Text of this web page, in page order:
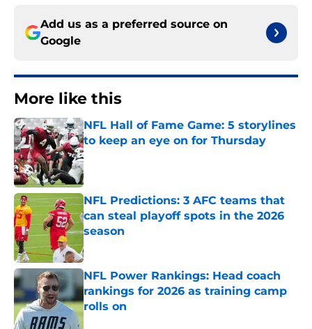
Add us as a preferred source on
Google
More like this
NFL Hall of Fame Game: 5 storylines
to keep an eye on for Thursday
Published by on Invalid Date
NFL Predictions: 3 AFC teams that
can steal playoff spots in the 2026
season
Published by on Invalid Date
NFL Power Rankings: Head coach
rankings for 2026 as training camp
rolls on